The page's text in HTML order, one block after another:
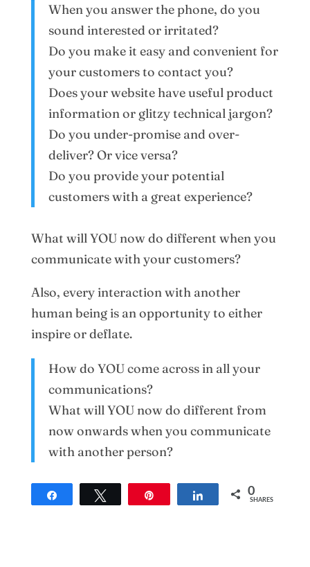
When you answer the phone, do you
sound interested or irritated?
Do you make it easy and convenient for
your customers to contact you?
Does your website have useful product
information or glitzy technical jargon?
Do you under-promise and over-
deliver? Or vice versa?
Do you provide your potential
customers with a great experience?
What will YOU now do different when you
communicate with your customers?
Also, every interaction with another
human being is an opportunity to either
inspire or deflate.
How do YOU come across in all your
communications?
What will YOU now do different from
now onwards when you communicate
with another person?
Share 0
SHARES